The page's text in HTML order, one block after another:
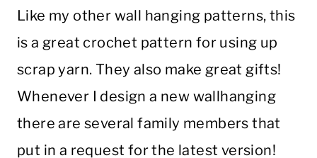
Like my other wall hanging patterns, this
is a great crochet pattern for using up
scrap yarn. They also make great gifts!
Whenever I design a new wallhanging
there are several family members that
put in a request for the latest version!